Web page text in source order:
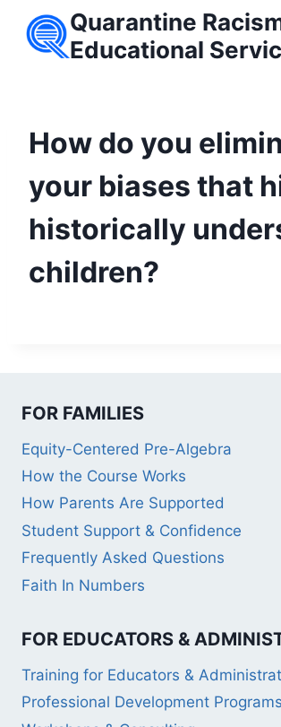
Quarantine
Educational
How do you
your biases that
historically
children?
FOR FAMILIES
Equity-Centered Pre-Algebra
How the Course Works
How Parents Are Supported
Student Support & Confidence
Frequently Asked Questions
Faith In Numbers
FOR EDUCATORS &
Training for Educators &
Professional Development Programs